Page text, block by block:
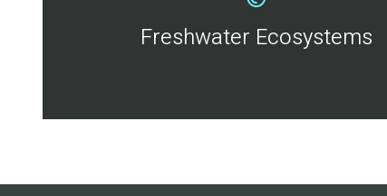
Freshwater Ecosystems